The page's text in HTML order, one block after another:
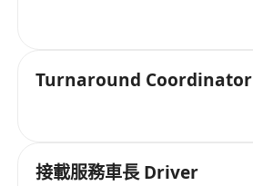
Turnaround Coordinator
接載服務車長 Driver